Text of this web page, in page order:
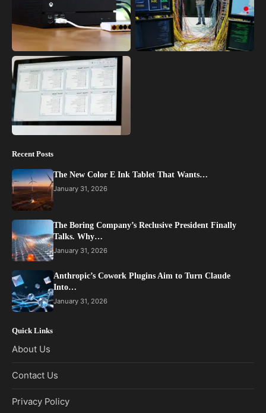
Recent Posts
The New Color E Ink Tablet That Wants…
January 31, 2026
The Boring Company’s Reclusive President Finally
Talks. Why…
January 31, 2026
Anthropic’s Cowork Plugins Aim to Turn Claude
Into…
January 31, 2026
Quick Links
About Us
Contact Us
Privacy Policy